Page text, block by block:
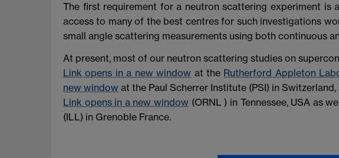
The first requirement for a neutron scattering experiment
access to many of the best centres for such investigations
small angle scattering measurements using both continuous
At present, most of our neutron scattering studies on
Link opens in a new window at the Rutherford Appleton
new window at the Paul Scherrer Institute (PSI) in Switzerland,
Link opens in a new window (ORNL ) in Tennessee, USA as
(ILL) in Grenoble France.